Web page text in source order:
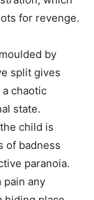
for revenge.
by
split gives
chaotic
state.
child is
of badness
paranoia.
any